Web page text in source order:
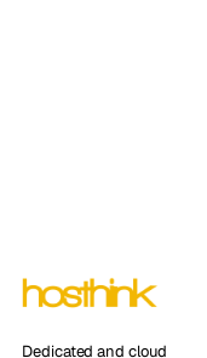
Dedicated and cloud